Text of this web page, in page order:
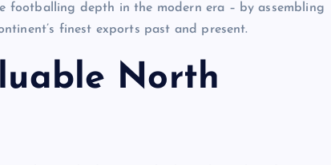
footballing depth in the modern era – by assembling
finest exports past and present.
North